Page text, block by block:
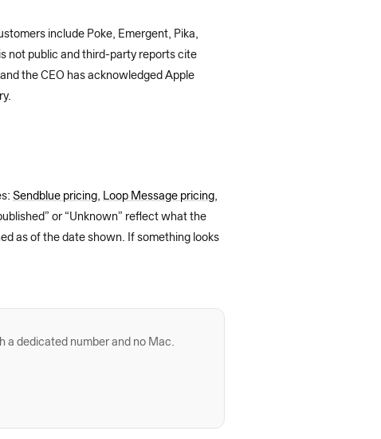
include Poke, Emergent, Pika,
not public and third-party reports cite
the CEO has acknowledged Apple
Sendblue pricing, Loop Message pricing,
or “Unknown” reflect what the
as of the date shown. If something looks
a dedicated number and no Mac.